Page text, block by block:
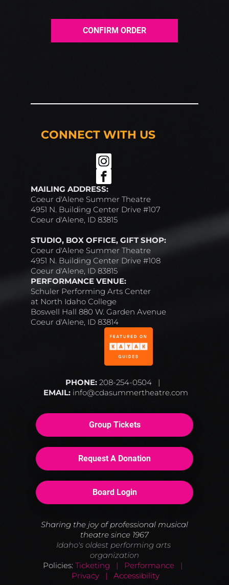
CONFIRM ORDER
CONNECT WITH US
MAILING ADDRESS:
Coeur d'Alene Summer Theatre
4951 N. Building Center Drive #107
Coeur d'Alene, ID 83815
STUDIO, BOX OFFICE, GIFT SHOP:
Coeur d'Alene Summer Theatre
4951 N. Building Center Drive #108
Coeur d'Alene, ID 83815
PERFORMANCE VENUE:
Schuler Performing Arts Center
at North Idaho College
Boswell Hall 880 W. Garden Avenue
Coeur d'Alene, ID 83814
PHONE: 208-254-0504   |
EMAIL: info@cdasummertheatre.com
Group Tickets
Request A Donation
Board Login
Sharing the joy of professional musical
theatre since 1967
Idaho's oldest performing arts
organization
Policies: Ticketing   |   Performance   |
Privacy   |   Accessibility